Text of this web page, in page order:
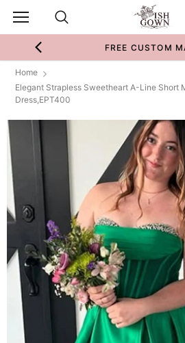
FREE CUSTOM
Home
Elegant Strapless Sweetheart A-Line Short
Dress,EPT400